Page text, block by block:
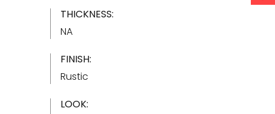
THICKNESS:
NA
FINISH:
Rustic
LOOK: